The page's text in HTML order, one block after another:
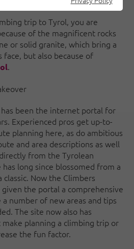
trip to Tyrol, you are
of the magnificent rocks
or solid granite, which bring a
but also because of
.
has been the internet portal for
Experienced pros get up-to-
planning here, as do ambitious
and area descriptions as well
from the Tyrolean
long since blossomed from a
Now the Climbers
the portal a comprehensive
number of new areas and tips
The site now also has
planning a climbing trip or
the fun factor.